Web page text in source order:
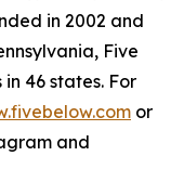
in 2002 and
Five
46 states. For
or
and